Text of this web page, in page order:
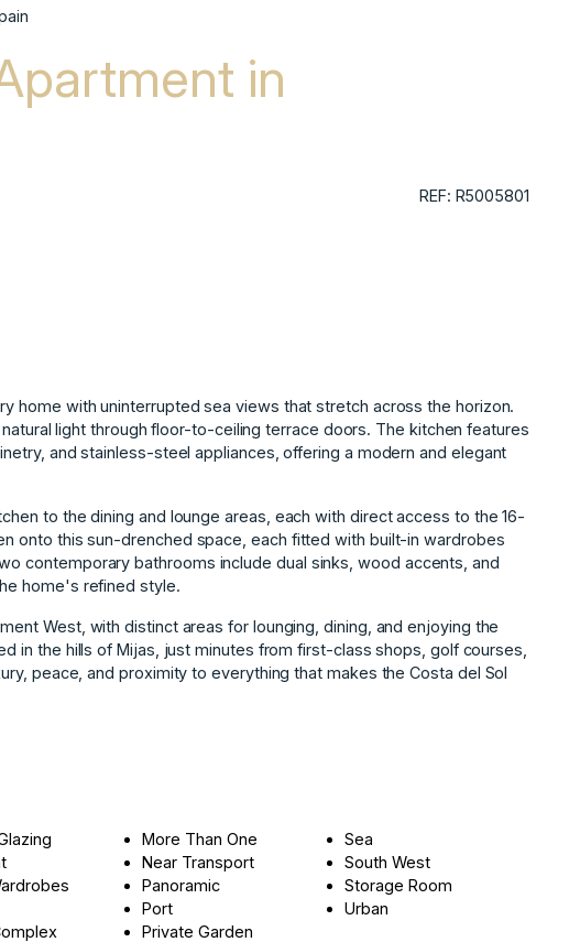
in
REF: R5005801
home with uninterrupted sea views that stretch across the horizon.
light through floor-to-ceiling terrace doors. The kitchen features
and stainless-steel appliances, offering a modern and elegant
to the dining and lounge areas, each with direct access to the 16-
onto this sun-drenched space, each fitted with built-in wardrobes
contemporary bathrooms include dual sinks, wood accents, and
home's refined style.
West, with distinct areas for lounging, dining, and enjoying the
in the hills of ‌Mijas, ‌just ‌minutes ‌from ‌first-class shops, golf ‌courses,
‌peace, ‌and proximity ‌to everything ‌that makes the ‌Costa ‌del ‌Sol
More Than One
Near Transport
Panoramic
Port
Private Garden
Sea
South West
Storage Room
Urban